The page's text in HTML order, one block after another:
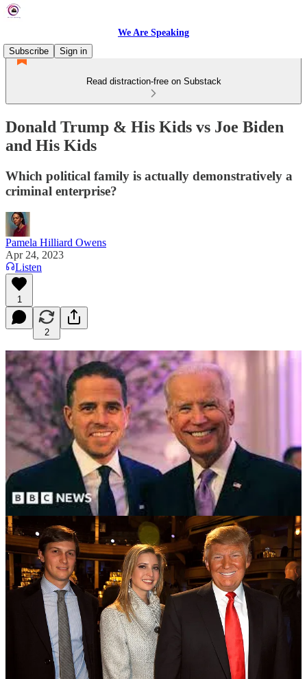
We Are Speaking
Subscribe
Sign in
Read distraction-free on Substack
Donald Trump & His Kids vs Joe Biden
and His Kids
Which political family is actually demonstratively a
criminal enterprise?
Pamela Hilliard Owens
Apr 24, 2023
Listen
1
2
Photo Credits: BBC News and Getty Images
Issue #306 OpEd April 24, 2023
While the disgraced, twice-impeached, and criminally indicted
former president Donald Trump is under investigation for more than
one state and/or federal charge, the MAGA Republicans continue to
try to tie Hunter Biden, the surviving son of President Joe Biden, to
multiple so-called illegal activities that supposedly occurred when
his father was vice president from 2009 - 2017.
These pseudo-investigations are collectively known as "Hunter
Biden's Laptop."
Which political family can be documented as a true criminal